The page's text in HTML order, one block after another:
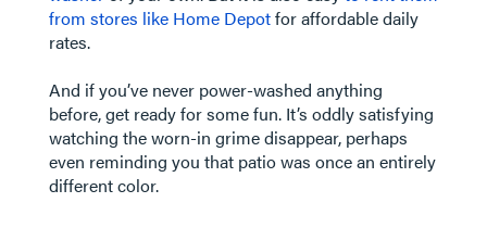
from stores like Home Depotfor affordable daily
rates.
​​​​​​​And if you’ve never power-washed anything
before, get ready for some fun. It’s oddly satisfying
watching the worn-in grime disappear, perhaps
even reminding you that patio was once an entirely
different color.